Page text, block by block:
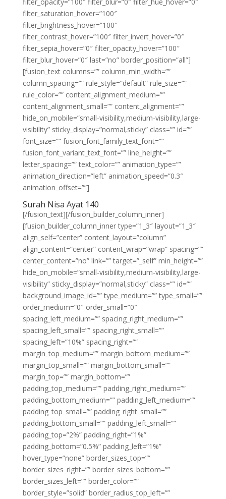
filter_saturation_hover=”100″
filter_brightness_hover=”100″
filter_contrast_hover=”100″ filter_invert_hover=”0″
filter_sepia_hover=”0″ filter_opacity_hover=”100″
filter_blur_hover=”0″ last=”no” border_position=”all”]
[fusion_text columns=”” column_min_width=””
column_spacing=”” rule_style=”default” rule_size=””
rule_color=”” content_alignment_medium=””
content_alignment_small=”” content_alignment=””
hide_on_mobile=”small-visibility,medium-visibility,large-
visibility” sticky_display=”normal,sticky” class=”” id=””
font_size=”” fusion_font_family_text_font=””
fusion_font_variant_text_font=”” line_height=””
letter_spacing=”” text_color=”” animation_type=””
animation_direction=”left” animation_speed=”0.3″
animation_offset=””]
Surah Nisa Ayat 140
[/fusion_text][/fusion_builder_column_inner]
[fusion_builder_column_inner type=”1_3″ layout=”1_3″
align_self=”center” content_layout=”column”
align_content=”center” content_wrap=”wrap” spacing=””
center_content=”no” link=”” target=”_self” min_height=””
hide_on_mobile=”small-visibility,medium-visibility,large-
visibility” sticky_display=”normal,sticky” class=”” id=””
background_image_id=”” type_medium=”” type_small=””
order_medium=”0″ order_small=”0″
spacing_left_medium=”” spacing_right_medium=””
spacing_left_small=”” spacing_right_small=””
spacing_left=”10%” spacing_right=””
margin_top_medium=”” margin_bottom_medium=””
margin_top_small=”” margin_bottom_small=””
margin_top=”” margin_bottom=””
padding_top_medium=”” padding_right_medium=””
padding_bottom_medium=”” padding_left_medium=””
padding_top_small=”” padding_right_small=””
padding_bottom_small=”” padding_left_small=””
padding_top=”2%” padding_right=”1%”
padding_bottom=”0.5%” padding_left=”1%”
hover_type=”none” border_sizes_top=””
border_sizes_right=”” border_sizes_bottom=””
border_sizes_left=”” border_color=””
border_style=”solid” border_radius_top_left=””